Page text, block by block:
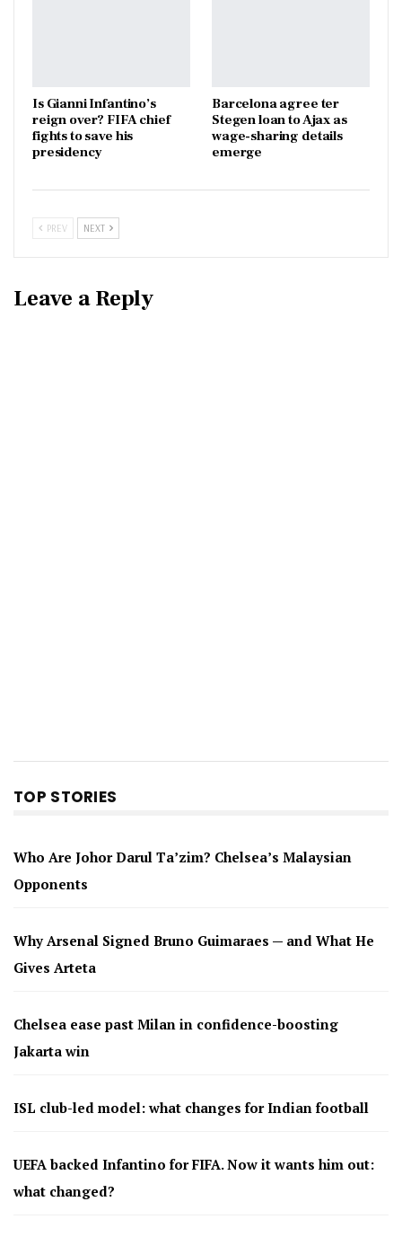
Is Gianni Infantino’s
reign over? FIFA chief
fights to save his
presidency
Barcelona agree ter
Stegen loan to Ajax as
wage-sharing details
emerge
PREV NEXT
Leave a Reply
TOP STORIES
Who Are Johor Darul Ta’zim? Chelsea’s Malaysian
Opponents
Why Arsenal Signed Bruno Guimaraes — and What He
Gives Arteta
Chelsea ease past Milan in confidence-boosting
Jakarta win
ISL club-led model: what changes for Indian football
UEFA backed Infantino for FIFA. Now it wants him out:
what changed?